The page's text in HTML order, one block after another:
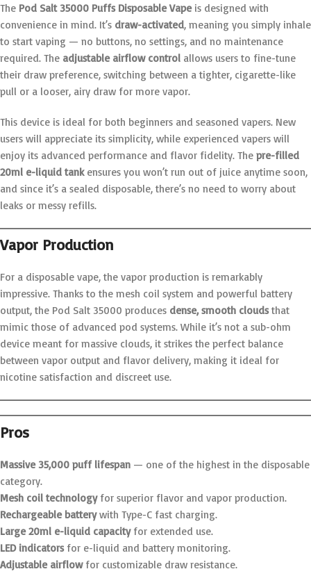
The Pod Salt 35000 Puffs Disposable Vapeis designed with
convenience in mind. It’s draw-activated, meaning you simply inhale
to start vaping — no buttons, no settings, and no maintenance
required. The adjustable airflow control allows users to fine-tune
their draw preference, switching between a tighter, cigarette-like
pull or a looser, airy draw for more vapor.
This device is ideal for both beginners and seasoned vapers. New
users will appreciate its simplicity, while experienced vapers will
enjoy its advanced performance and flavor fidelity. The pre-filled
20ml e-liquid tankensures you won’t run out of juice anytime soon,
and since it’s a sealed disposable, there’s no need to worry about
leaks or messy refills.
Vapor Production
For a disposable vape, the vapor production is remarkably
impressive. Thanks to the mesh coil system and powerful battery
output, the Pod Salt 35000 produces dense, smooth cloudsthat
mimic those of advanced pod systems. While it’s not a sub-ohm
device meant for massive clouds, it strikes the perfect balance
between vapor output and flavor delivery, making it ideal for
nicotine satisfaction and discreet use.
Pros
Massive 35,000 puff lifespan — one of the highest in the disposable
category.
Mesh coil technologyfor superior flavor and vapor production.
Rechargeable batterywith Type-C fast charging.
Large 20ml e-liquid capacityfor extended use.
LED indicatorsfor e-liquid and battery monitoring.
Adjustable airflowfor customizable draw resistance.